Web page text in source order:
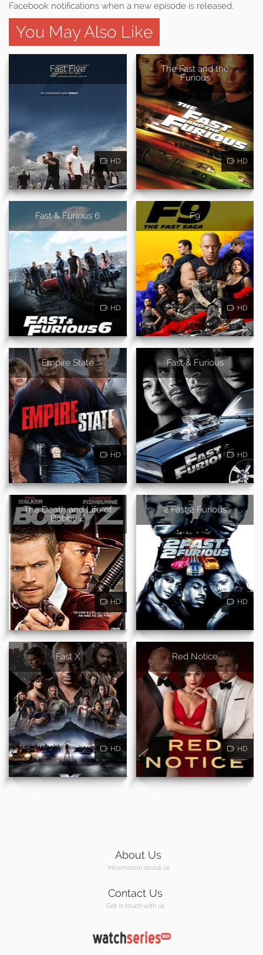
Facebook notifications when a new episode is released.
You May Also Like
Fast Five
HD
The Fast and the
Furious
HD
Fast & Furious 6
HD
F9
HD
Empire State
HD
Fast & Furious
HD
The Death and Life of
Bobby Z
HD
2 Fast 2 Furious
HD
Fast X
HD
Red Notice
HD
About Us
Information about us
Contact Us
Get in touch with us